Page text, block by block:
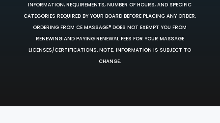
INFORMATION, REQUIREMENTS, NUMBER OF HOURS, AND SPECIFIC
CATEGORIES REQUIRED BY YOUR BOARD BEFORE PLACING ANY ORDER.
ORDERING FROM CE MASSAGE® DOES NOT EXEMPT YOU FROM
RENEWING AND PAYING RENEWAL FEES FOR YOUR MASSAGE
LICENSES/CERTIFICATIONS. NOTE: INFORMATION IS SUBJECT TO
CHANGE.